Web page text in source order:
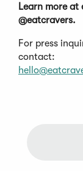
Learn more
@eatcravers.
For press
contact: